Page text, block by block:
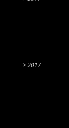
2017